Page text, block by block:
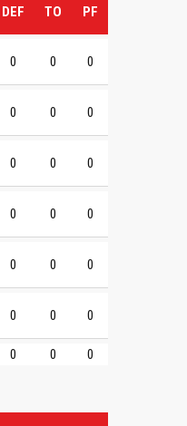
DEF TO PF
0 0 0
0 0 0
0 0 0
0 0 0
0 0 0
0 0 0
0 0 0